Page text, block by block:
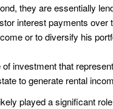
they are essentially
interest payments over
or to diversify his
investment that
to generate rental
played a significant